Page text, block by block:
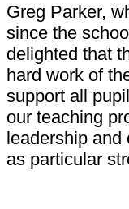
Greg Parker,
since the
delighted that
hard work of
support all
our teaching
leadership and
as particular